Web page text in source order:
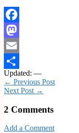
Facebook
Mastodon
Email
Share
Updated: —
← Previous Post
Next Post →
2 Comments
Add a Comment